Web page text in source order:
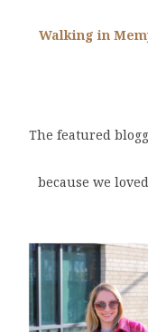
Walking in
The featured
because we